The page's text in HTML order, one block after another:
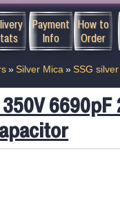
Payment
Info
How to
Order
» Silver Mica » SSG
350V